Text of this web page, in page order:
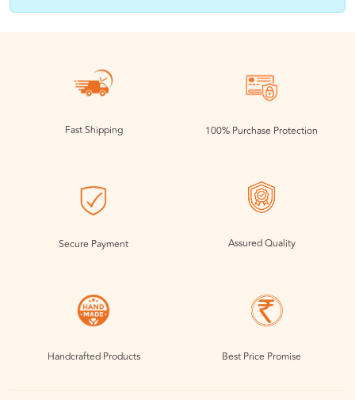
Fast Shipping 100% Purchase Protection
Secure Payment Assured Quality
Handcrafted Products Best Price Promise